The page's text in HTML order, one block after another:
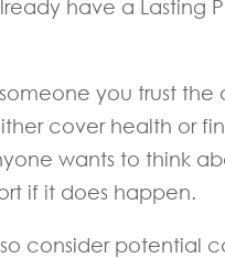
have a Lasting
someone you trust
cover health or
wants to think
if it does happen.
consider potential